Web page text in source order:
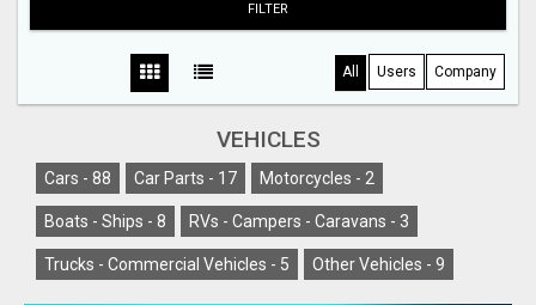
FILTER
All Users Company
VEHICLES
Cars - 88 Car Parts - 17 Motorcycles - 2
Boats - Ships - 8 RVs - Campers - Caravans - 3
Trucks - Commercial Vehicles - 5 Other Vehicles - 9